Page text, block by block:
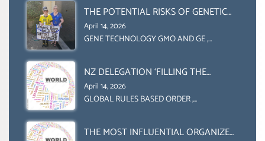
(DOMESTICALLY &
INTERNATIONALLY)
THE POTENTIAL RISKS OF GENETIC
ENGINEERING IN AGRICULTURE (1)
April 14, 2026
GENE TECHNOLOGY GMO AND GE,
NZ DELEGATION ‘FILLING THE
GENDER GAP’ ( AGENDA 2030
)‘TRANSFORMING OUR WORLD BY
BOX.
April 14, 2026
GLOBAL RULES BASED ORDER,
THE MOST INFLUENTIAL ORGANIZER